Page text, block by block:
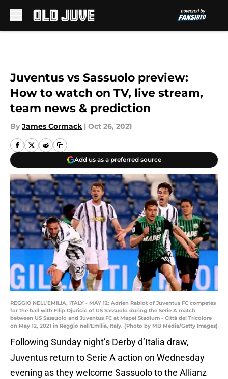
Juventus vs Sassuolo preview:
How to watch on TV, live stream,
team news & prediction
By James Cormack | Oct 26, 2021
Add us as a preferred source
REGGIO NELL'EMILIA, ITALY - MAY 12: Adrien Rabiot of Juventus FC competes
for the ball with Filip Djuricic of US Sassuolo during the Serie A match
between US Sassuolo and Juventus FC at Mapei Stadium - Città del Tricolore
on May 12, 2021 in Reggio nell'Emilia, Italy. (Photo by MB Media/Getty Images)
Following Sunday night’s Derby d’Italia draw,
Juventus return to Serie A action on Wednesday
evening as they welcome Sassuolo to the Allianz